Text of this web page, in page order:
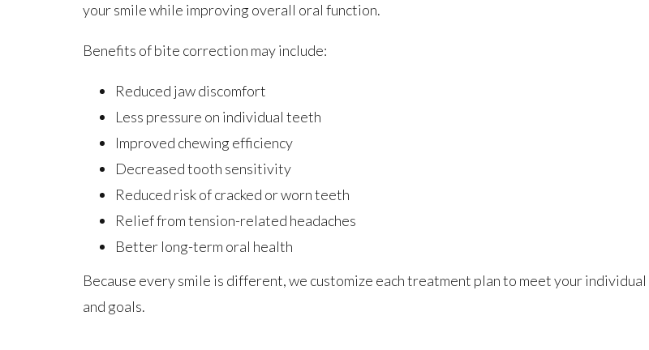
your smile while improving overall oral function.
Benefits of bite correction may include:
Reduced jaw discomfort
Less pressure on individual teeth
Improved chewing efficiency
Decreased tooth sensitivity
Reduced risk of cracked or worn teeth
Relief from tension-related headaches
Better long-term oral health
Because every smile is different, we customize each treatment plan to meet your individual
and goals.